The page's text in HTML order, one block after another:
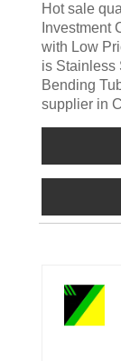
Hot sale
Investment
with Low
is Stainless
Bending
supplier in